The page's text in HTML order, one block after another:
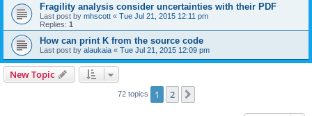
Fragility analysis consider uncertainties with their PDF
Last post by mhscott « Tue Jul 21, 2015 12:11 pm
Replies: 1
How can print K from the source code
Last post by alaukaia « Tue Jul 21, 2015 12:09 pm
New Topic
72 topics 1 2